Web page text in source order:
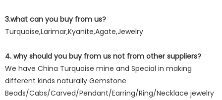
3.what can you buy from us?
Turquoise,Larimar,Kyanite,Agate,Jewelry
4. why should you buy from us not from other suppliers?
We have China Turquoise mine and Special in making
different kinds naturally Gemstone
Beads/Cabs/Carved/Pendant/Earring/Ring/Necklace jewelry